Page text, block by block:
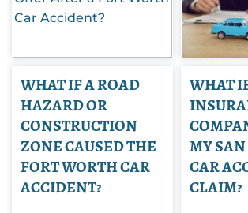
WHAT IF A ROAD
HAZARD OR
CONSTRUCTION
ZONE CAUSED THE
FORT WORTH CAR
ACCIDENT?
WHAT
MY
CAR
CLAIM?